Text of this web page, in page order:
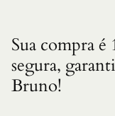
.
1
3
B
Sua compra é
segura,
Bruno!